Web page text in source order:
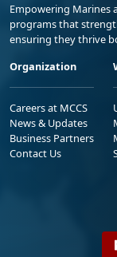
Empowering Marines
programs that
ensuring they thrive
Organization
Careers at MCCS
News & Updates
Business Partners
Contact Us